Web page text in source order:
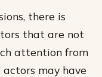
there is
that are not
attention from
may have